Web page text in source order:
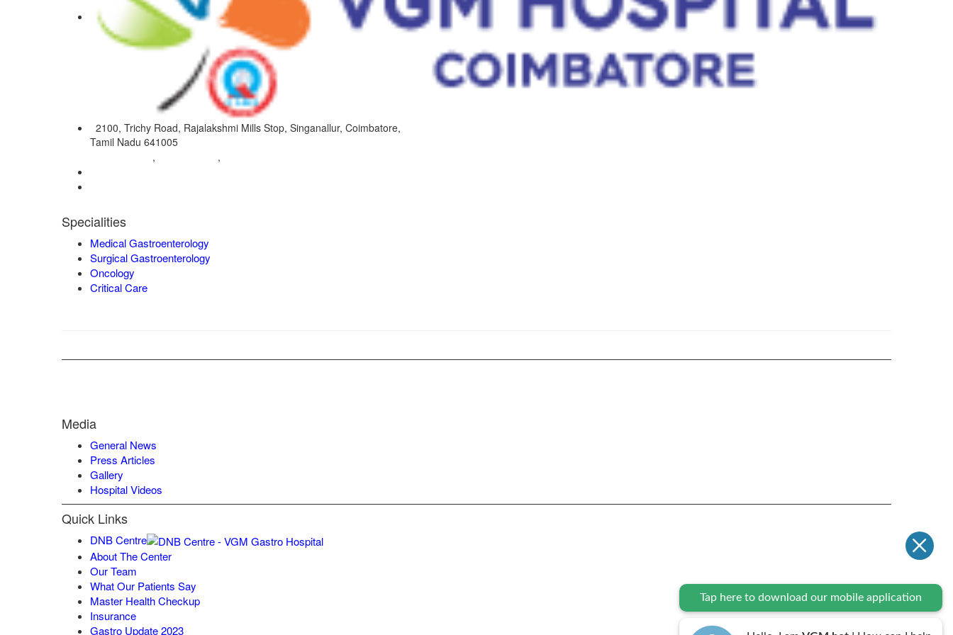
2100, Trichy Road, Rajalakshmi Mills Stop, Singanallur, Coimbatore,
Tamil Nadu 641005
, ,
Specialities
Medical Gastroenterology
Surgical Gastroenterology
Oncology
Critical Care
Media
General News
Press Articles
Gallery
Hospital Videos
Quick Links
DNB Centre
About The Center
Our Team
What Our Patients Say
Master Health Checkup
Insurance
Gastro Update 2023
Tap here to download our mobile application